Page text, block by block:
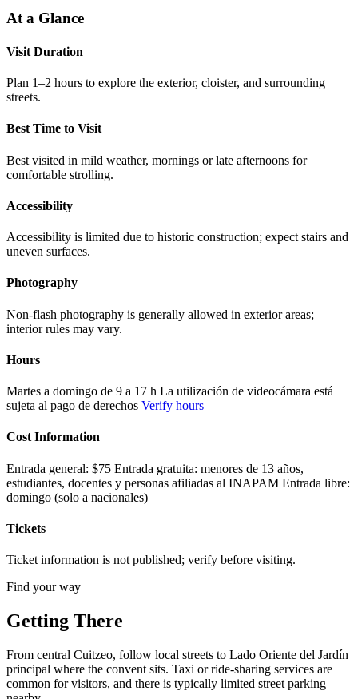
At a Glance
Visit Duration
Plan 1–2 hours to explore the exterior, cloister, and surrounding
streets.
Best Time to Visit
Best visited in mild weather, mornings or late afternoons for
comfortable strolling.
Accessibility
Accessibility is limited due to historic construction; expect stairs and
uneven surfaces.
Photography
Non-flash photography is generally allowed in exterior areas;
interior rules may vary.
Hours
Martes a domingo de 9 a 17 h La utilización de videocámara está
sujeta al pago de derechos Verify hours
Cost Information
Entrada general: $75 Entrada gratuita: menores de 13 años,
estudiantes, docentes y personas afiliadas al INAPAM Entrada libre:
domingo (solo a nacionales)
Tickets
Ticket information is not published; verify before visiting.
Find your way
Getting There
From central Cuitzeo, follow local streets to Lado Oriente del Jardín
principal where the convent sits. Taxi or ride-sharing services are
common for visitors, and there is typically limited street parking